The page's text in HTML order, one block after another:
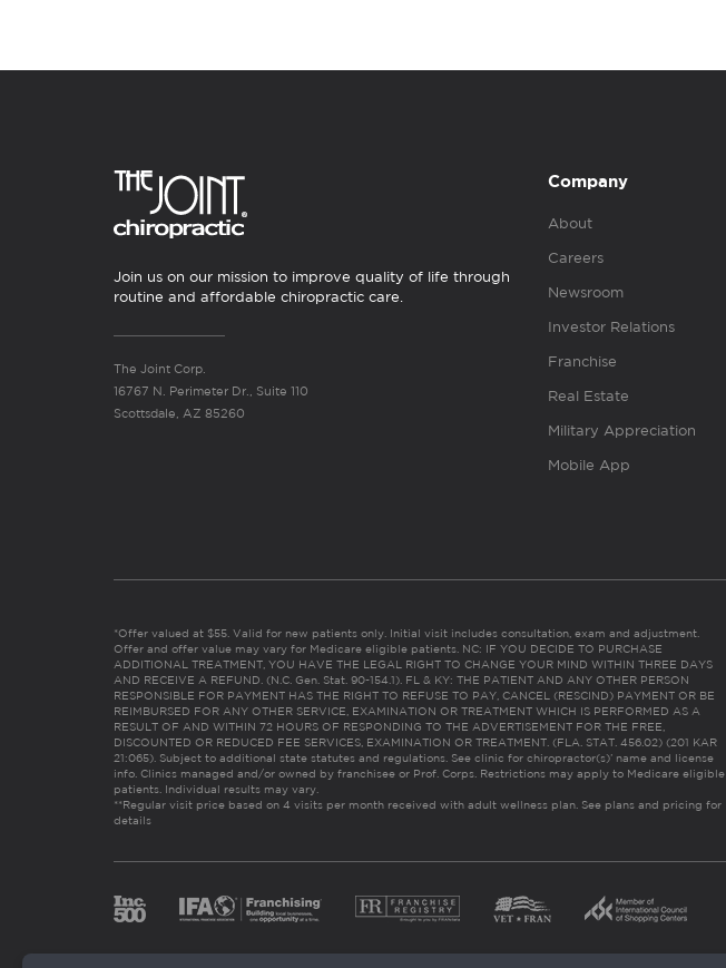
Join us on our mission to improve quality of life through
routine and affordable chiropractic care.
The Joint Corp.
16767 N. Perimeter Dr., Suite 110
Scottsdale, AZ 85260
Company
About
Careers
Newsroom
Investor Relations
Franchise
Real Estate
Military Appreciation
Mobile App
*Offer valued at $55. Valid for new patients only. Initial visit includes consultation, exam and adjustment.
Offer and offer value may vary for Medicare eligible patients. NC: IF YOU DECIDE TO PURCHASE
ADDITIONAL TREATMENT, YOU HAVE THE LEGAL RIGHT TO CHANGE YOUR MIND WITHIN THREE DAYS
AND RECEIVE A REFUND. (N.C. Gen. Stat. 90-154.1). FL & KY: THE PATIENT AND ANY OTHER PERSON
RESPONSIBLE FOR PAYMENT HAS THE RIGHT TO REFUSE TO PAY, CANCEL (RESCIND) PAYMENT OR BE
REIMBURSED FOR ANY OTHER SERVICE, EXAMINATION OR TREATMENT WHICH IS PERFORMED AS A
RESULT OF AND WITHIN 72 HOURS OF RESPONDING TO THE ADVERTISEMENT FOR THE FREE,
DISCOUNTED OR REDUCED FEE SERVICES, EXAMINATION OR TREATMENT. (FLA. STAT. 456.02) (201 KAR
21:065). Subject to additional state statutes and regulations. See clinic for chiropractor(s)’ name and license
info. Clinics managed and/or owned by franchisee or Prof. Corps. Restrictions may apply to Medicare eligible
patients. Individual results may vary.
**Regular visit price based on 4 visits per month received with adult wellness plan. See plans and pricing for
details